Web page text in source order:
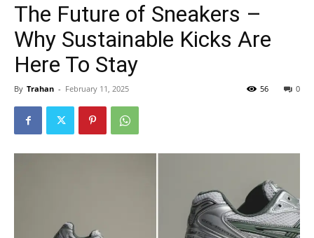
The Future of Sneakers –
Why Sustainable Kicks Are
Here To Stay
By Trahan - February 11, 2025 0
56